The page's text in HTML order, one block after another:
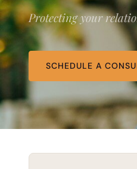
Protecting your
SCHEDULE A